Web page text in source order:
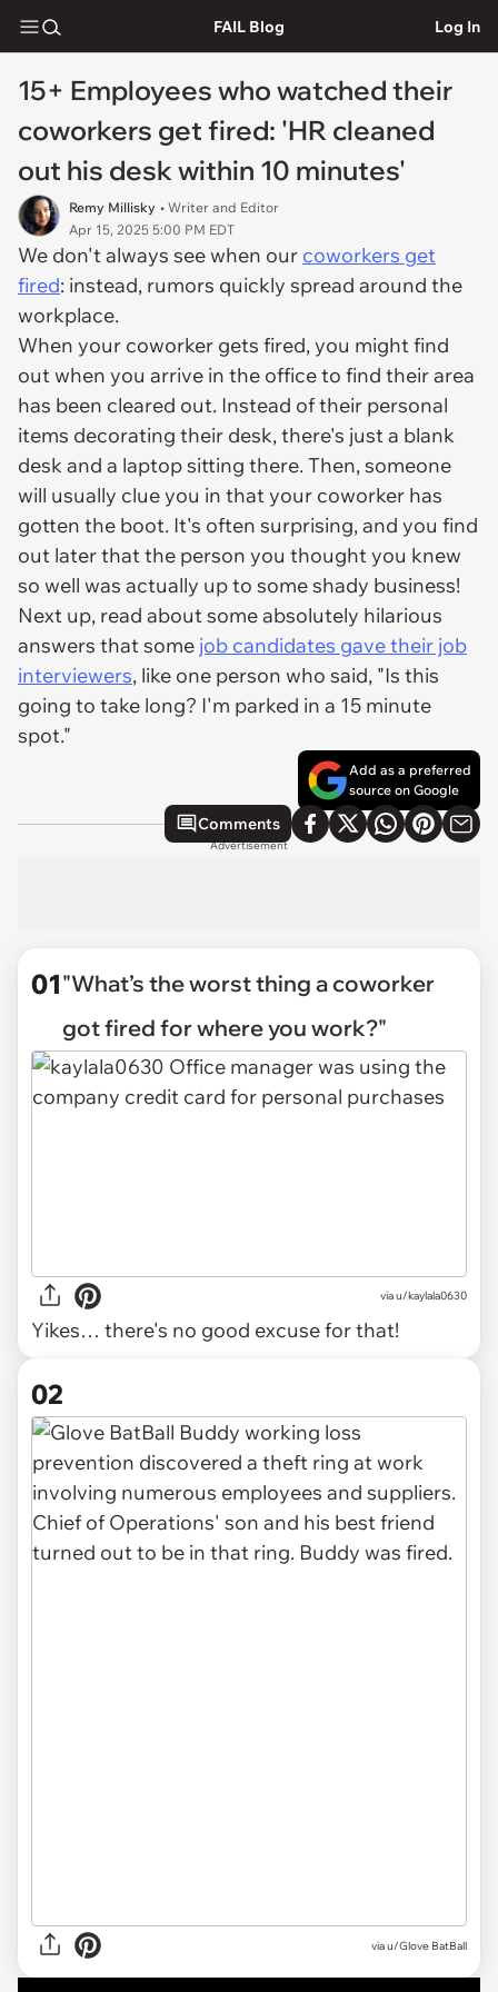
FAIL Blog Log In
15+ Employees who watched their
coworkers get fired: 'HR cleaned
out his desk within 10 minutes'
Remy Millisky • Writer and Editor
Apr 15, 2025 5:00 PM EDT
We don't always see when our coworkers get
fired: instead, rumors quickly spread around the
workplace.
When your coworker gets fired, you might find
out when you arrive in the office to find their area
has been cleared out. Instead of their personal
items decorating their desk, there's just a blank
desk and a laptop sitting there. Then, someone
will usually clue you in that your coworker has
gotten the boot. It's often surprising, and you find
out later that the person you thought you knew
so well was actually up to some shady business!
Next up, read about some absolutely hilarious
answers that some job candidates gave their job
interviewers, like one person who said, "Is this
going to take long? I'm parked in a 15 minute
spot."
Add as a preferred
source on Google
Comments
Advertisement
01"What’s the worst thing a coworker
got fired for where you work?"
viau/kaylala0630
Yikes… there's no good excuse for that!
02
via u/Glove BatBall